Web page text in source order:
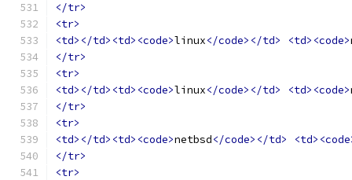
</tr>
<tr>
<td></td><td><code>linux</code></td> <td><code>
</tr>
<tr>
<td></td><td><code>linux</code></td> <td><code>
</tr>
<tr>
<td></td><td><code>netbsd</code></td>
</tr>
<tr>